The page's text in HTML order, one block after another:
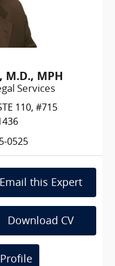
M.D., MPH
Services
110, #715
0525
Email this Expert
Download CV